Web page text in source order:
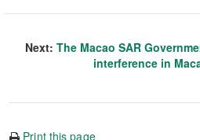
Next: The Macao SAR
interference in
Print this page